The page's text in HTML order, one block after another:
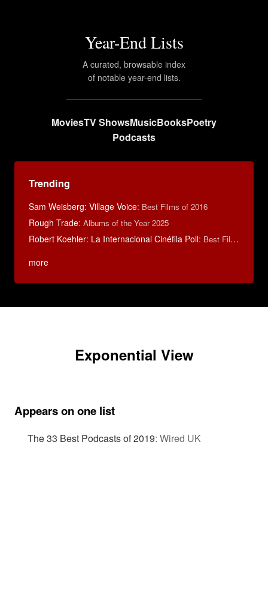
Year-End Lists
A curated, browsable index
of notable year-end lists.
MoviesTV ShowsMusicBooksPoetry
Podcasts
Trending
Sam Weisberg: Village Voice: Best Films of 2016
Rough Trade: Albums of the Year 2025
Robert Koehler: La Internacional Cinéfila Poll: Best Films of 2015
more
Exponential View
Appears on one list
The 33 Best Podcasts of 2019: Wired UK